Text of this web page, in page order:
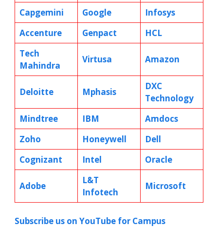
Capgemini Google
Infosys
Accenture
Genpact
HCL
Tech
Mahindra
Virtusa Amazon
Deloitte Mphasis
DXC
Technology
Mindtree
IBM
Amdocs
Zoho
Honeywell
Dell
Cognizant
Intel Oracle
Adobe
L&T
Infotech
Microsoft
Subscribe us on YouTube for Campus